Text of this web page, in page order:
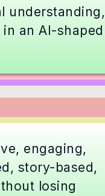
understanding,
an AI-shaped
engaging,
story-based,
losing